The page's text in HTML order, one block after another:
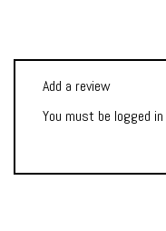
Add a review
You must be logged in